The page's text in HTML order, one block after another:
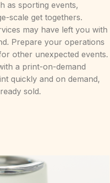
as sporting events,
scale get togethers.
may have left you with
Prepare your operations
other unexpected events.
a print-on-demand
quickly and on demand,
sold.